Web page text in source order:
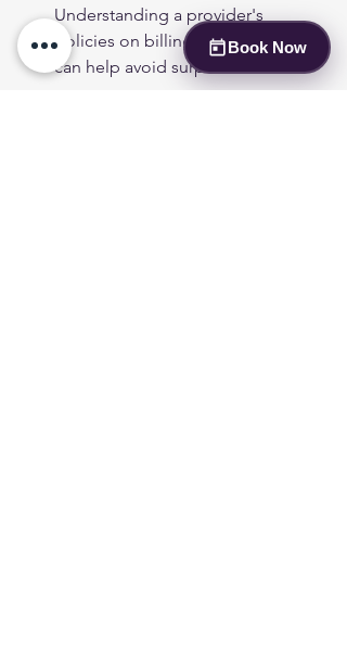
Book Now
Understanding a provider's
policies on billing and late fees
can help avoid surprises later.